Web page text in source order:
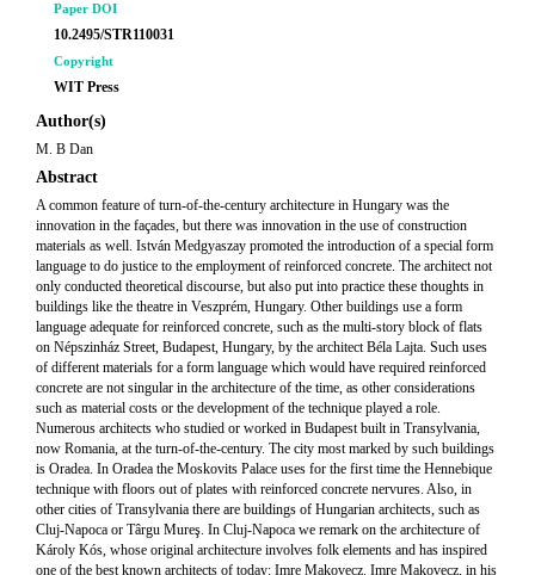
Paper DOI
10.2495/STR110031
Copyright
WIT Press
Author(s)
M. B Dan
Abstract
A common feature of turn-of-the-century architecture in Hungary was the
innovation in the façades, but there was innovation in the use of construction
materials as well. István Medgyaszay promoted the introduction of a special form
language to do justice to the employment of reinforced concrete. The architect not
only conducted theoretical discourse, but also put into practice these thoughts in
buildings like the theatre in Veszprém, Hungary. Other buildings use a form
language adequate for reinforced concrete, such as the multi-story block of flats
on Népszinház Street, Budapest, Hungary, by the architect Béla Lajta. Such uses
of different materials for a form language which would have required reinforced
concrete are not singular in the architecture of the time, as other considerations
such as material costs or the development of the technique played a role.
Numerous architects who studied or worked in Budapest built in Transylvania,
now Romania, at the turn-of-the-century. The city most marked by such buildings
is Oradea. In Oradea the Moskovits Palace uses for the first time the Hennebique
technique with floors out of plates with reinforced concrete nervures. Also, in
other cities of Transylvania there are buildings of Hungarian architects, such as
Cluj-Napoca or Târgu Mureş. In Cluj-Napoca we remark on the architecture of
Károly Kós, whose original architecture involves folk elements and has inspired
one of the best known architects of today: Imre Makovecz. Imre Makovecz, in his